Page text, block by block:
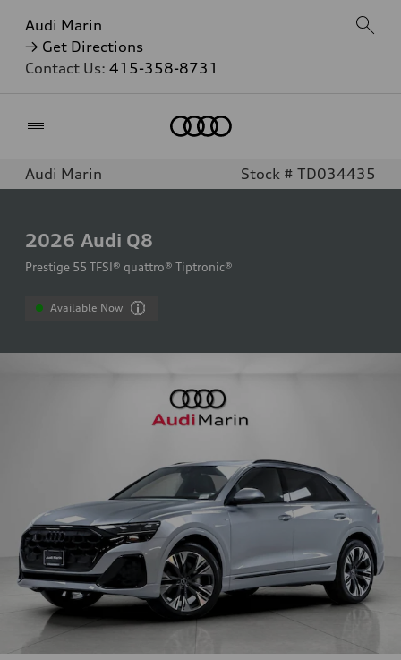
Audi Marin
→ Get Directions
Contact Us: 415-358-8731
Audi Marin Stock # TD034435
2026 Audi Q8
Prestige 55 TFSI® quattro® Tiptronic®
Available Now